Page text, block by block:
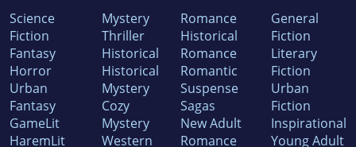
Science
Fiction
Fantasy
Horror
Urban
Fantasy
GameLit
HaremLit
Mystery
Thriller
Historical
Historical
Mystery
Cozy
Mystery
Western
Romance
Historical
Romance
Romantic
Suspense
Sagas
New Adult
Romance
General
Fiction
Literary
Fiction
Urban
Fiction
Inspirational
Young Adult